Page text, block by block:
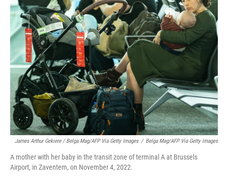
James Arthur Gekiere / Belga Mag/AFP Via Getty Images / Belga Mag/AFP Via Getty Images
A mother with her baby in the transit zone of terminal A at Brussels
Airport, in Zaventem, on November 4, 2022.